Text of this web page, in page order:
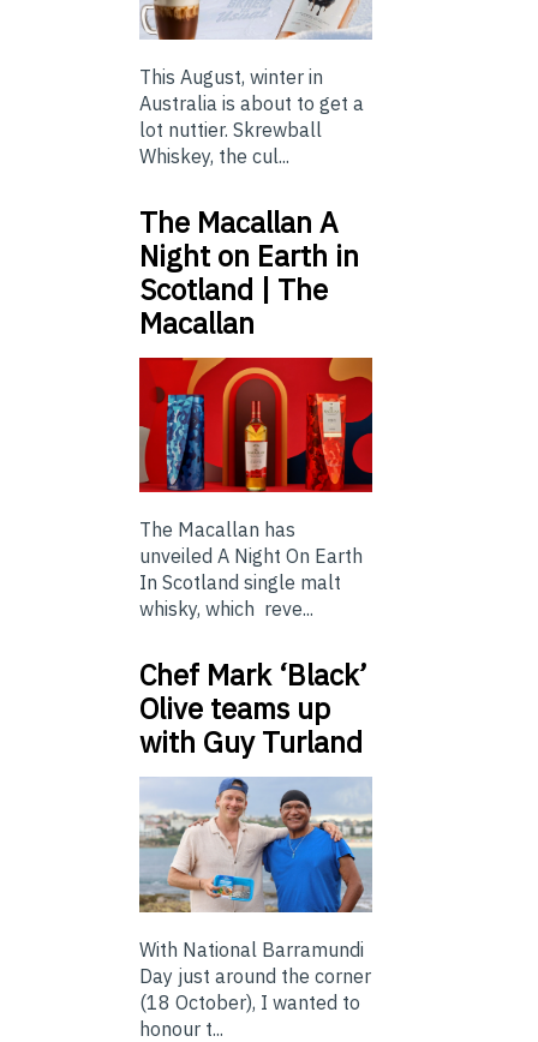
This August, winter in
Australia is about to get a
lot nuttier. Skrewball
Whiskey, the cul...
The Macallan A
Night on Earth in
Scotland | The
Macallan
The Macallan has
unveiled A Night On Earth
In Scotland single malt
whisky, which reve...
Chef Mark ‘Black’
Olive teams up
with Guy Turland
With National Barramundi
Day just around the corner
(18 October), I wanted to
honour t...